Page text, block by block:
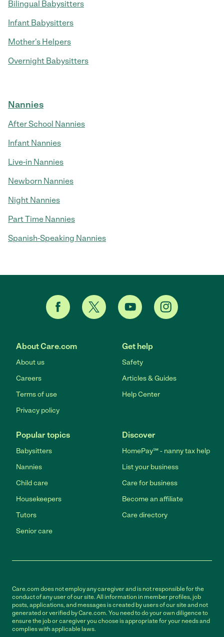
Bilingual Babysitters
Infant Babysitters
Mother's Helpers
Overnight Babysitters
Nannies
After School Nannies
Infant Nannies
Live-in Nannies
Newborn Nannies
Night Nannies
Part Time Nannies
Spanish-Speaking Nannies
About Care.com
About us
Careers
Terms of use
Privacy policy
Get help
Safety
Articles & Guides
Help Center
Popular topics
Babysitters
Nannies
Child care
Housekeepers
Tutors
Senior care
Discover
HomePay℠ - nanny tax help
List your business
Care for business
Become an affiliate
Care directory
Care.com does not employ any caregiver and is not responsible for the
conduct of any user of our site. All information in member profiles, job
posts, applications, and messages is created by users of our site and not
generated or verified by Care.com. You need to do your own diligence to
ensure the job or caregiver you choose is appropriate for your needs and
complies with applicable laws.